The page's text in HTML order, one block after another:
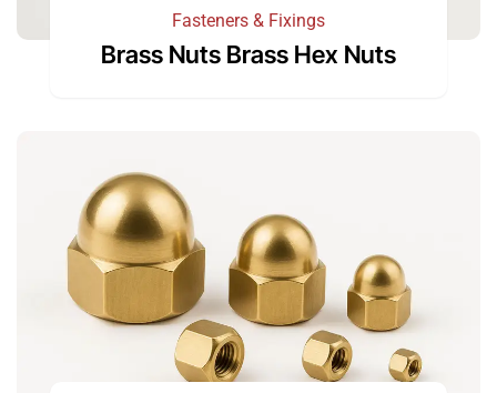
Fasteners & Fixings
Brass Nuts Brass Hex Nuts